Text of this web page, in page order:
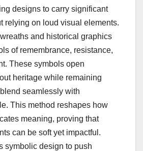
designs to carry significant
relying on loud visual elements.
and historical graphics
of remembrance, resistance,
These symbols open
heritage while remaining
seamlessly with
This method reshapes how
meaning, proving that
can be soft yet impactful.
symbolic design to push